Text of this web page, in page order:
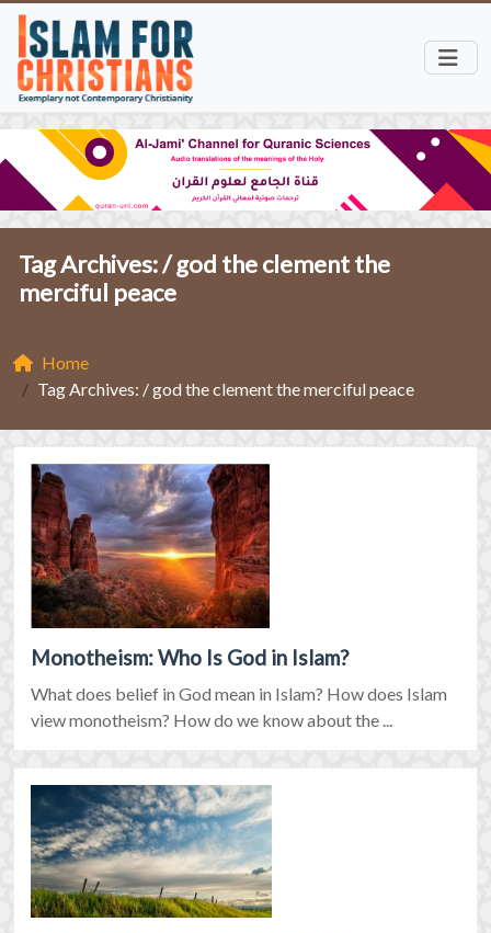
Tag Archives: /god the clement the
merciful peace
Home
Tag Archives: / god the clement the merciful peace
Monotheism: Who Is God in Islam?
What does belief in God mean in Islam? How does Islam
view monotheism? How do we know about the ...